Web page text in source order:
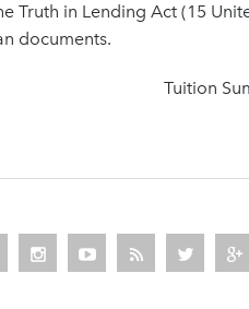
Truth in Lending Act (15
documents.
Tuition